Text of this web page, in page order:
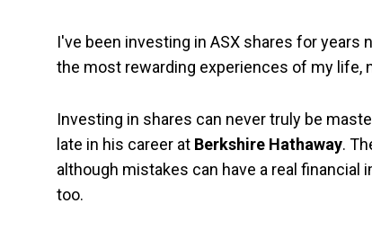
I've been investing in ASX shares for years
the most rewarding experiences of my life,
Investing in shares can never truly be
late in his career at Berkshire Hathaway.
although mistakes can have a real
too.